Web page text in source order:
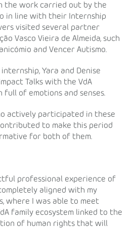
the work carried out by the
in line with their Internship
visited several partner
Vasco Vieira de Almeida, such
and Vencer Autismo.
Yara and Denise
Talks with the VdA
full of emotions and senses.
actively participated in these
to make this period
for both of them.
professional experience of
aligned with my
where I was able to meet
family ecosystem linked to the
of human rights that will